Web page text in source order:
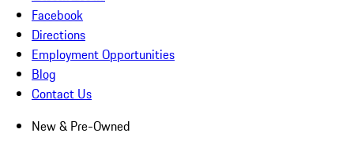
Facebook
Directions
Employment Opportunities
Blog
Contact Us
New & Pre-Owned